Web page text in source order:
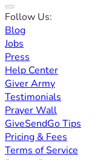
Follow Us:
Blog
Jobs
Press
Help Center
Giver Army
Testimonials
Prayer Wall
GiveSendGo Tips
Pricing & Fees
Terms of Service